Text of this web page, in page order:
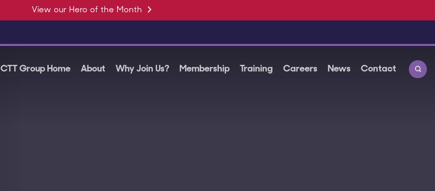
View our Hero of the Month
CTT Group Home About Why Join Us? Membership Training Careers News Contact